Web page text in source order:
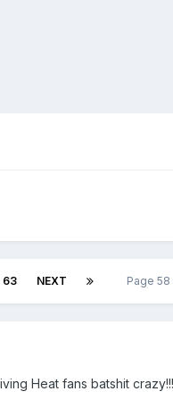
63 NEXT Page
Heat fans batshit crazy!!!